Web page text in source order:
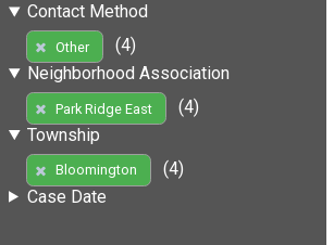
Contact Method
Other
(4)
Neighborhood Association
Park Ridge East
(4)
Township
Bloomington
(4)
Case Date